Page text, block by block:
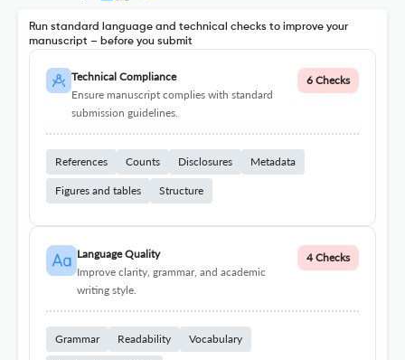
Run standard language and technical checks to improve your
manuscript – before you submit
Technical Compliance
Ensure manuscript complies with standard
submission guidelines.
6 Checks
References Counts Disclosures Metadata
Figures and tables Structure
Language Quality
Improve clarity, grammar, and academic
writing style.
4 Checks
Grammar Readability Vocabulary